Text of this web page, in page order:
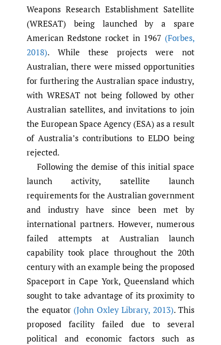
Weapons Research Establishment Satellite
(WRESAT) being launched by a spare
American Redstone rocket in 1967 (Forbes,
2018). While these projects were not
Australian, there were missed opportunities
for furthering the Australian space industry,
with WRESAT not being followed by other
Australian satellites, and invitations to join
the European Space Agency (ESA) as a result
of Australia’s contributions to ELDO being
rejected.
Following the demise of this initial space
launch activity, satellite launch
requirements for the Australian government
and industry have since been met by
international partners. However, numerous
failed attempts at Australian launch
capability took place throughout the 20th
century with an example being the proposed
Spaceport in Cape York, Queensland which
sought to take advantage of its proximity to
the equator (John Oxley Library, 2013). This
proposed facility failed due to several
political and economic factors such as